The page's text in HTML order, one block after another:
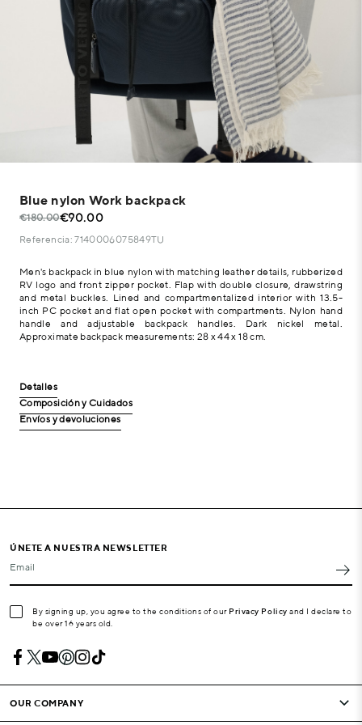
Blue nylon Work backpack
€180.00€90.00
Referencia: 7140006075849TU
Men's backpack in blue nylon with matching leather details, rubberized
RV logo and front zipper pocket. Flap with double closure, drawstring
and metal buckles. Lined and compartmentalized interior with 13.5-
inch PC pocket and flat open pocket with compartments. Nylon hand
handle and adjustable backpack handles. Dark nickel metal.
Approximate backpack measurements: 28 x 44 x 18 cm.
Detalles
Composición y Cuidados
Envíos y devoluciones
ÚNETE A NUESTRA NEWSLETTER
Email
By signing up, you agree to the conditions of our Privacy Policy and I declare to
be over 16 years old.
OUR COMPANY